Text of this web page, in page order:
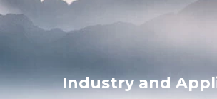
Industry and